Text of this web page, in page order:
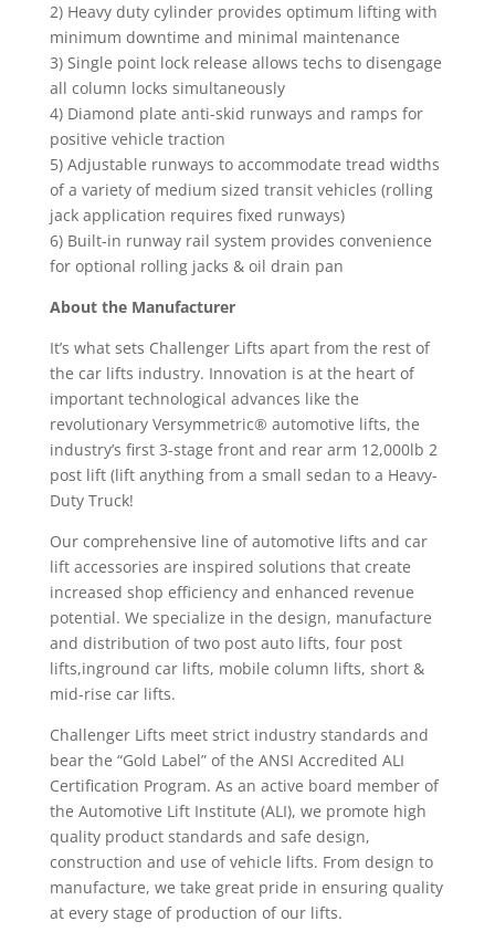
2) Heavy duty cylinder provides optimum lifting with
minimum downtime and minimal maintenance
3) Single point lock release allows techs to disengage
all column locks simultaneously
4) Diamond plate anti-skid runways and ramps for
positive vehicle traction
5) Adjustable runways to accommodate tread widths
of a variety of medium sized transit vehicles (rolling
jack application requires fixed runways)
6) Built-in runway rail system provides convenience
for optional rolling jacks & oil drain pan
About the Manufacturer
It’s what sets Challenger Lifts apart from the rest of
the car lifts industry. Innovation is at the heart of
important technological advances like the
revolutionary Versymmetric® automotive lifts, the
industry’s first 3-stage front and rear arm 12,000lb 2
post lift (lift anything from a small sedan to a Heavy-
Duty Truck!
Our comprehensive line of automotive lifts and car
lift accessories are inspired solutions that create
increased shop efficiency and enhanced revenue
potential. We specialize in the design, manufacture
and distribution of two post auto lifts, four post
lifts,inground car lifts, mobile column lifts, short &
mid-rise car lifts.
Challenger Lifts meet strict industry standards and
bear the “Gold Label” of the ANSI Accredited ALI
Certification Program. As an active board member of
the Automotive Lift Institute (ALI), we promote high
quality product standards and safe design,
construction and use of vehicle lifts. From design to
manufacture, we take great pride in ensuring quality
at every stage of production of our lifts.